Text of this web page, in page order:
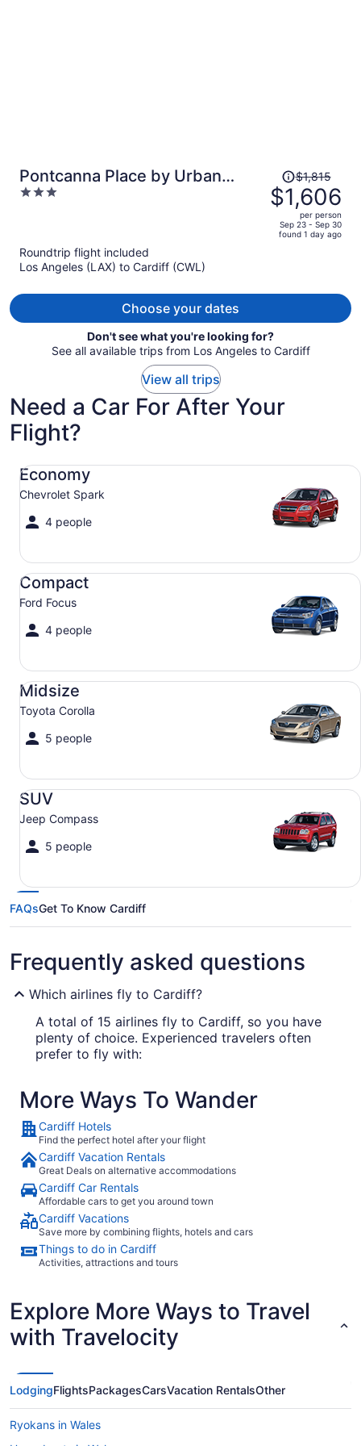
Pontcanna Place by Urban
Space
3
Price
was
$1,815,
price
$1,815
$1,606
per person
Sep 23 - Sep 30
found 1 day ago
Roundtrip flight included
Los Angeles (LAX) to Cardiff (CWL)
Choose your dates
Don't see what you're looking for?
See all available trips from Los Angeles to Cardiff
View all trips
Need a Car For After Your
Flight?
Economy
Chevrolet Spark
4 people
Economy Chevrolet Spark
Compact
Ford Focus
4 people
Compact Ford Focus
Midsize
Toyota Corolla
5 people
Midsize Toyota Corolla
SUV
Jeep Compass
5 people
SUV Jeep Compass
FAQsGet To Know Cardiff
Frequently asked questions
Which airlines fly to Cardiff?
A total of 15 airlines fly to Cardiff, so you have
plenty of choice. Experienced travelers often
prefer to fly with:
EasyJet
TUI Airways
Ryanair
What airport is best to fly into Cardiff?
There are two airports in Cardiff. If you fly into
Bristol Airport, you'll be 20 mi from the city
center. The other option is Cardiff Intl. Airport
(CWL), about 9 mi from the bright lights of the
Where to stay in Cardiff
Start making those dreams about
by sorting out your accommodations with
fingertips, you're sure to find the perfect place to
crash.Keen for a taste of the high life on your
trip? Book a lavish room with all the fancy extras
at theCardiff Marriott Hotel
More Ways To Wander
Cardiff Hotels
Find the perfect hotel after your flight
Cardiff Vacation Rentals
Great Deals on alternative accommodations
Cardiff Car Rentals
Affordable cars to get you around town
Cardiff Vacations
Save more by combining flights, hotels and cars
Things to do in Cardiff
Activities, attractions and tours
Explore More Ways to Travel
with Travelocity
LodgingFlightsPackagesCarsVacation RentalsOther
Ryokans in Wales